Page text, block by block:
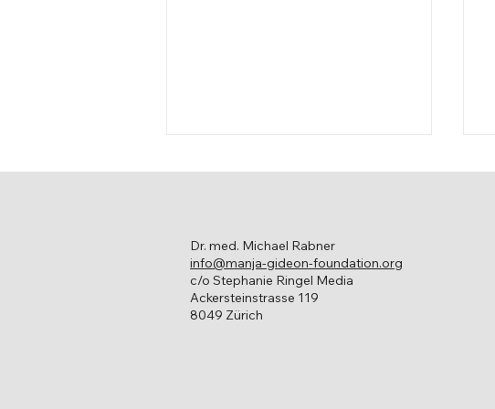
Living with Cancer
Dr. med. Michael Rabner
info@manja-gideon-foundation.org
c/o Stephanie Ringel Media
Ackersteinstrasse 119
8049 Zürich